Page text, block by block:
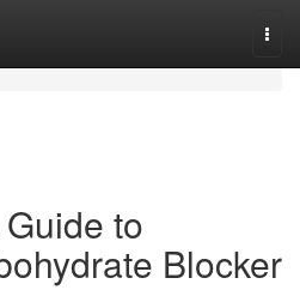
to
Blocker